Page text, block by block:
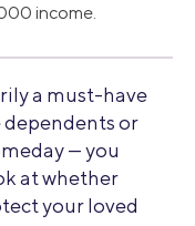
income.
a must-have
dependents or
— you
at whether
your loved